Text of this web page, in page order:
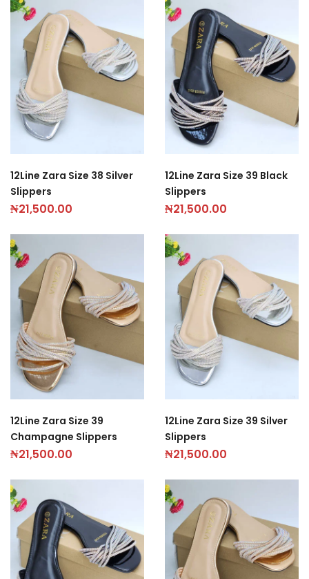
12Line Zara Size 38 Silver
Slippers
₦21,500.00
12Line Zara Size 39 Black
Slippers
₦21,500.00
12Line Zara Size 39
Champagne Slippers
₦21,500.00
12Line Zara Size 39 Silver
Slippers
₦21,500.00